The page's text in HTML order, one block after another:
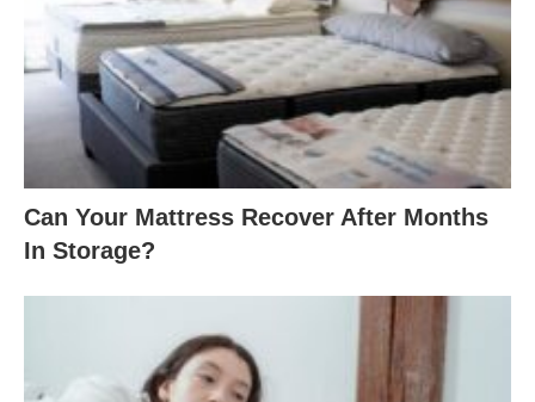
Can Your Mattress Recover After Months
In Storage?